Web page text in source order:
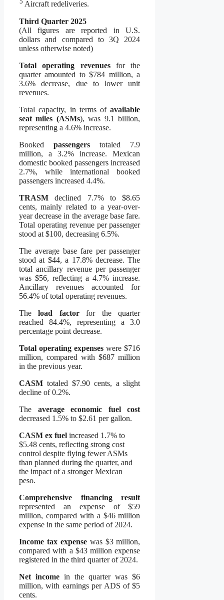
Aircraft redeliveries.
Third Quarter 2025
(All figures are reported in U.S.
dollars and compared to 3Q 2024
unless otherwise noted)
Total operating revenuesfor the
quarter amounted to $784 million, a
3.6% decrease, due to lower unit
revenues.
Total capacity, in terms ofavailable
seat miles (ASMs), was 9.1 billion,
representing a 4.6% increase.
Bookedpassengers totaled 7.9
million, a 3.2% increase. Mexican
domestic booked passengers increased
2.7%, while international booked
passengers increased 4.4%.
TRASM declined 7.7% to $8.65
cents, mainly related to a year-over-
year decrease in the average base fare.
Total operating revenue per passenger
stood at $100, decreasing 6.5%.
The average base fare per passenger
stood at $44, a 17.8% decrease. The
total ancillary revenue per passenger
was $56, reflecting a 4.7% increase.
Ancillary revenues accounted for
56.4% of total operating revenues.
Theload factorfor the quarter
reached 84.4%, representing a 3.0
percentage point decrease.
Total operating expenses were $716
million, compared with $687 million
in the previous year.
CASM totaled $7.90 cents, a slight
decline of 0.2%.
The average economic fuel cost
decreased 1.5% to $2.61 per gallon.
CASM ex fuel increased 1.7% to
$5.48 cents, reflecting strong cost
control despite flying fewer ASMs
than planned during the quarter, and
the impact of a stronger Mexican
peso.
Comprehensive financing result
represented an expense of $59
million, compared with a $46 million
expense in the same period of 2024.
Income tax expensewas $3 million,
compared with a $43 million expense
registered in the third quarter of 2024.
Net incomein the quarter was $6
million, with earnings per ADS of $5
cents.